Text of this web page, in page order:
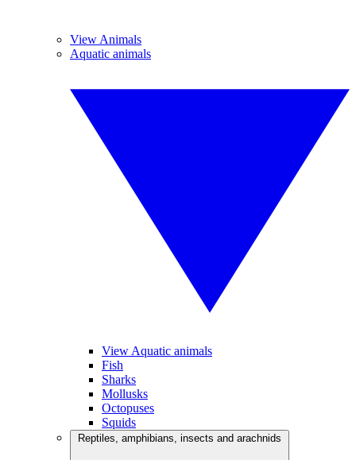
View Animals
Aquatic animals
View Aquatic animals
Fish
Sharks
Mollusks
Octopuses
Squids